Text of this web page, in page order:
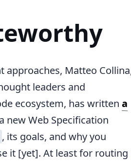
approaches, Matteo
leaders and
ecosystem, has written a
new Web Specification
, its goals, and why you
it [yet]. At least for routing